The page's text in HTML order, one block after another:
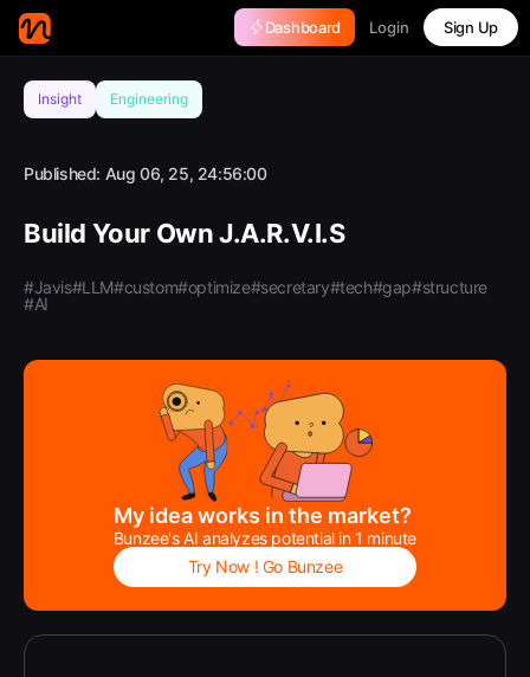
Dashboard Login Sign Up
Insight Engineering
Published: Aug 06, 25, 24:56:00
Build Your Own J.A.R.V.I.S
#Javis#LLM#custom#optimize#secretary#tech#gap#structure
#AI
My idea works in the market?
Bunzee's AI analyzes potential in 1 minute
Try Now ! Go Bunzee